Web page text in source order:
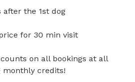
after the 1st dog
for 30 min visit
on all bookings at all
monthly credits!